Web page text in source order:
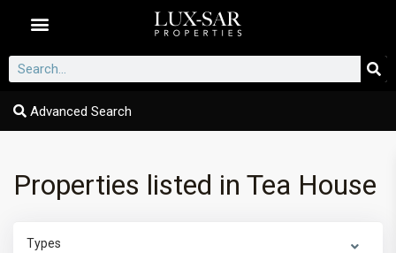
Advanced Search
Properties listed in Tea House
Types